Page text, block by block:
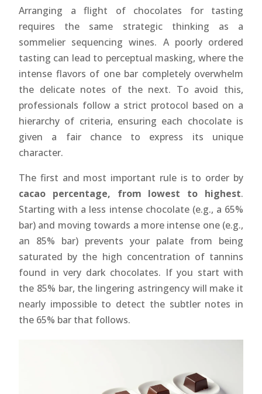
Arranging a flight of chocolates for tasting
requires the same strategic thinking as a
sommelier sequencing wines. A poorly ordered
tasting can lead to perceptual masking, where the
intense flavors of one bar completely overwhelm
the delicate notes of the next. To avoid this,
professionals follow a strict protocol based on a
hierarchy of criteria, ensuring each chocolate is
given a fair chance to express its unique
character.
The first and most important rule is to order by
cacao percentage, from lowest to highest.
Starting with a less intense chocolate (e.g., a 65%
bar) and moving towards a more intense one (e.g.,
an 85% bar) prevents your palate from being
saturated by the high concentration of tannins
found in very dark chocolates. If you start with
the 85% bar, the lingering astringency will make it
nearly impossible to detect the subtler notes in
the 65% bar that follows.